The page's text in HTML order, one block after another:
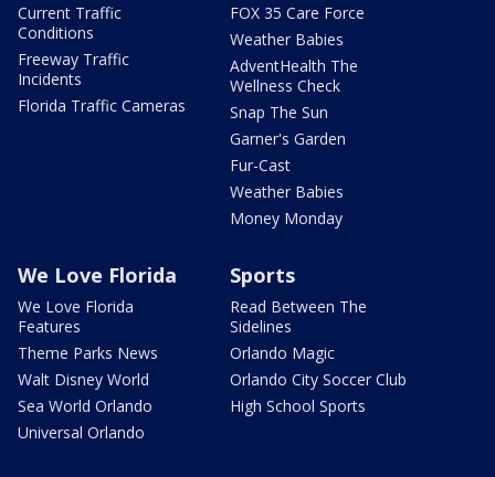
Current Traffic
Conditions
Freeway Traffic
Incidents
Florida Traffic Cameras
FOX 35 Care Force
Weather Babies
AdventHealth The
Wellness Check
Snap The Sun
Garner's Garden
Fur-Cast
Weather Babies
Money Monday
We Love Florida
We Love Florida
Features
Theme Parks News
Walt Disney World
Sea World Orlando
Universal Orlando
Sports
Read Between The
Sidelines
Orlando Magic
Orlando City Soccer Club
High School Sports